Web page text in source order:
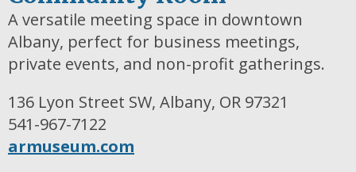
A versatile meeting space in downtown
Albany, perfect for business meetings,
private events, and non-profit gatherings.
136 Lyon Street SW, Albany, OR 97321
541-967-7122
armuseum.com